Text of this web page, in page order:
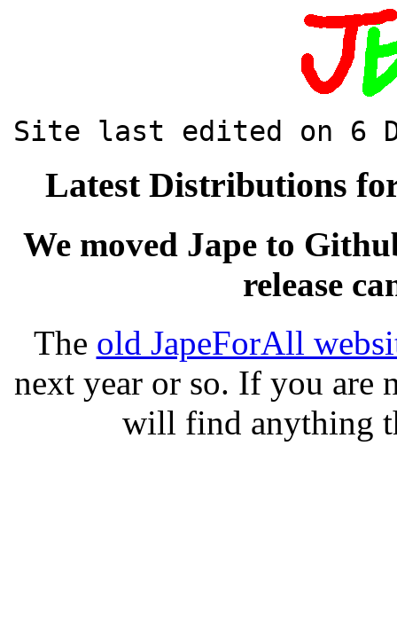
Site last edited on 6
Latest Distributions
We moved Jape to
release
The old JapeForAll
next year or so. If you are
will find anything